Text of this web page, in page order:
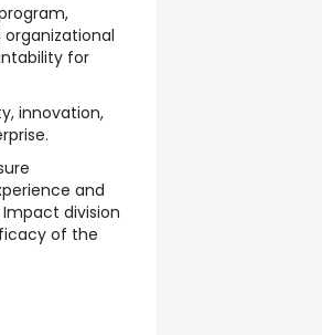
for
innovation,
and
division
of the